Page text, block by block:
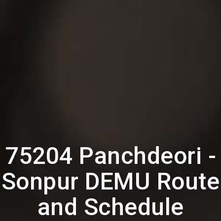
75204 Panchdeori -
Sonpur DEMU Route
and Schedule